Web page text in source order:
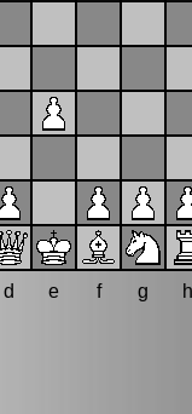
d e f g h